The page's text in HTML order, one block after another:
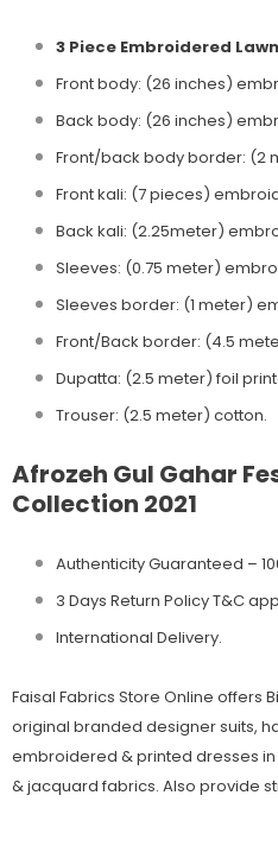
3 Piece Embroidered
Front body: (26 inches)
Back body: (26 inches)
Front/back body border: (2
Front kali: (7 pieces)
Back kali: (2.25meter)
Sleeves: (0.75 meter)
Sleeves border: (1 meter)
Front/Back border: (4.5
Dupatta: (2.5 meter) foil
Trouser: (2.5 meter) cotton.
Afrozeh Gul Gahar
Collection 2021
Authenticity Guaranteed –
3 Days Return Policy T&C
International Delivery.
Faisal Fabrics Store Online offers
original branded designer suits,
embroidered & printed dresses
& jacquard fabrics. Also provide